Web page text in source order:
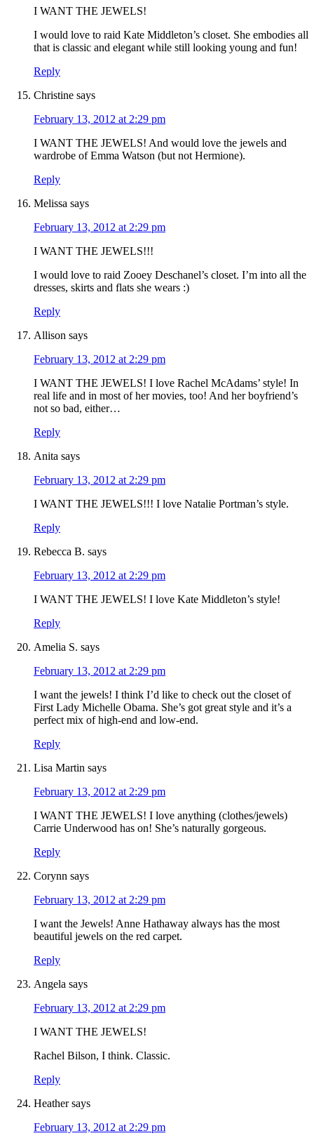
I WANT THE JEWELS!
I would love to raid Kate Middleton’s closet. She embodies all
that is classic and elegant while still looking young and fun!
Reply
Christine says
February 13, 2012 at 2:29 pm
I WANT THE JEWELS! And would love the jewels and
wardrobe of Emma Watson (but not Hermione).
Reply
Melissa says
February 13, 2012 at 2:29 pm
I WANT THE JEWELS!!!
I would love to raid Zooey Deschanel’s closet. I’m into all the
dresses, skirts and flats she wears :)
Reply
Allison says
February 13, 2012 at 2:29 pm
I WANT THE JEWELS! I love Rachel McAdams’ style! In
real life and in most of her movies, too! And her boyfriend’s
not so bad, either…
Reply
Anita says
February 13, 2012 at 2:29 pm
I WANT THE JEWELS!!! I love Natalie Portman’s style.
Reply
Rebecca B. says
February 13, 2012 at 2:29 pm
I WANT THE JEWELS! I love Kate Middleton’s style!
Reply
Amelia S. says
February 13, 2012 at 2:29 pm
I want the jewels! I think I’d like to check out the closet of
First Lady Michelle Obama. She’s got great style and it’s a
perfect mix of high-end and low-end.
Reply
Lisa Martin says
February 13, 2012 at 2:29 pm
I WANT THE JEWELS! I love anything (clothes/jewels)
Carrie Underwood has on! She’s naturally gorgeous.
Reply
Corynn says
February 13, 2012 at 2:29 pm
I want the Jewels! Anne Hathaway always has the most
beautiful jewels on the red carpet.
Reply
Angela says
February 13, 2012 at 2:29 pm
I WANT THE JEWELS!
Rachel Bilson, I think. Classic.
Reply
Heather says
February 13, 2012 at 2:29 pm